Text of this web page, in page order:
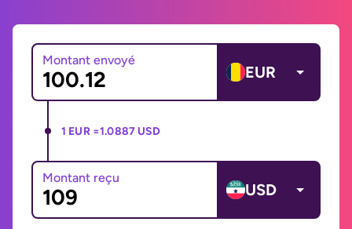
Montant envoyé
EUR
1 EUR =1.0887 USD
Montant reçu
USD